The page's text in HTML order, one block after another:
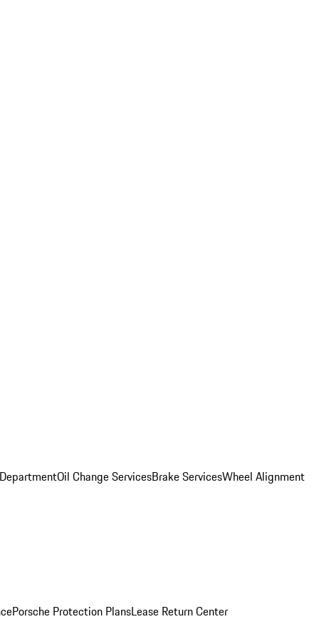
Oil Change ServicesBrake ServicesWheel Alignment
Porsche Protection PlansLease Return Center